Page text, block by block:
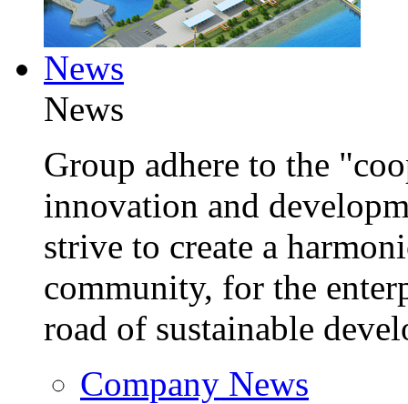
News
News
Group adhere to the
innovation and
strive to create a
community, for the
road of sustainable
Company News